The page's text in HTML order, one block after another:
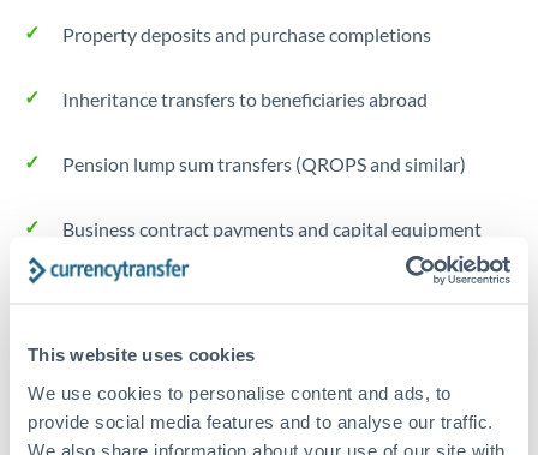
This website uses cookies
We use cookies to personalise content and ads, to
provide social media features and to analyse our traffic.
We also share information about your use of our site with
Property deposits and purchase completions
Inheritance transfers to beneficiaries abroad
Pension lump sum transfers (QROPS and similar)
Business contract payments and capital equipment
The following are general considerations - your situation
may differ.
Fees: Most specialist providers waive fees at this level